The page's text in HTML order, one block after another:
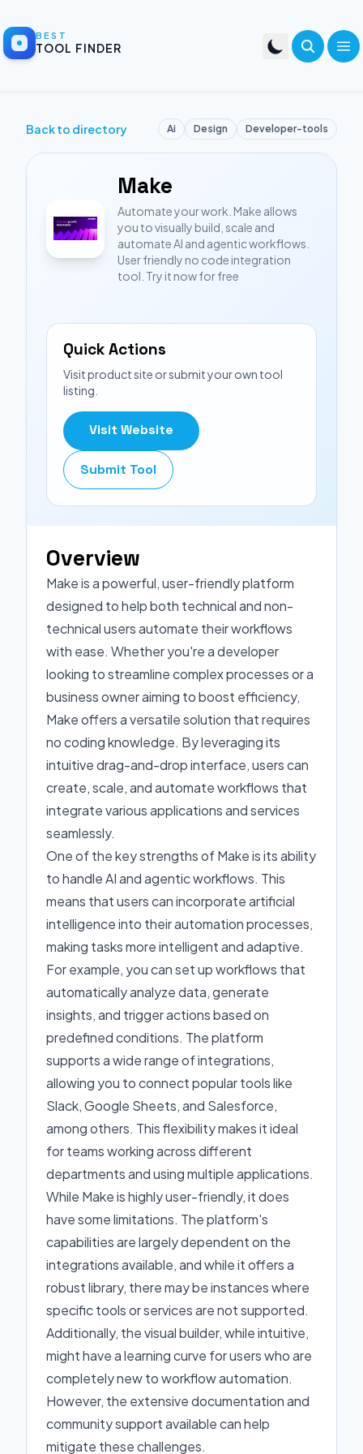
BEST
TOOL FINDER
Back to directory Ai Design Developer-tools
Make
Automate your work. Make allows
you to visually build, scale and
automate AI and agentic workflows.
User friendly no code integration
tool. Try it now for free
Quick Actions
Visit product site or submit your own tool
listing.
Visit Website
Submit Tool
Overview
Make is a powerful, user-friendly platform
designed to help both technical and non-
technical users automate their workflows
with ease. Whether you're a developer
looking to streamline complex processes or a
business owner aiming to boost efficiency,
Make offers a versatile solution that requires
no coding knowledge. By leveraging its
intuitive drag-and-drop interface, users can
create, scale, and automate workflows that
integrate various applications and services
seamlessly.
One of the key strengths of Make is its ability
to handle AI and agentic workflows. This
means that users can incorporate artificial
intelligence into their automation processes,
making tasks more intelligent and adaptive.
For example, you can set up workflows that
automatically analyze data, generate
insights, and trigger actions based on
predefined conditions. The platform
supports a wide range of integrations,
allowing you to connect popular tools like
Slack, Google Sheets, and Salesforce,
among others. This flexibility makes it ideal
for teams working across different
departments and using multiple applications.
While Make is highly user-friendly, it does
have some limitations. The platform's
capabilities are largely dependent on the
integrations available, and while it offers a
robust library, there may be instances where
specific tools or services are not supported.
Additionally, the visual builder, while intuitive,
might have a learning curve for users who are
completely new to workflow automation.
However, the extensive documentation and
community support available can help
mitigate these challenges.